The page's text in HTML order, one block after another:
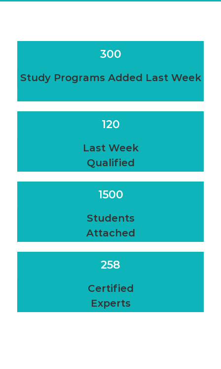
300
Study Programs Added Last Week
120
Last Week
Qualified
1500
Students
Attached
258
Certified
Experts